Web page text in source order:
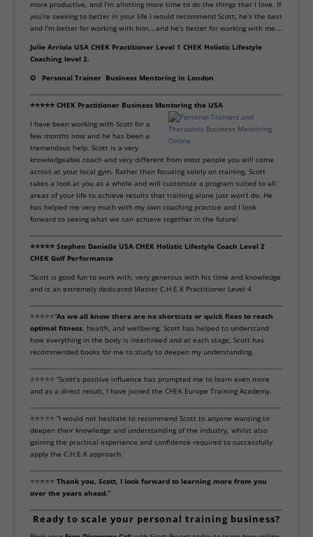
more productive, and I’m allotting more time to do the things that I love. If
you’re seeking to better in your life I would recommend Scott; he’s the best
and I’m better for working with him.…and he’s better for working with me….
Julie Arriola USA CHEK Practitioner Level 1 CHEK Holistic Lifestyle
Coaching level 2.
✪
Personal Trainer Business Mentoring in London
⭐⭐⭐⭐⭐ CHEK Practitioner Business Mentoring the USA
I have been working with Scott for a
few months now and he has been a
tremendous help. Scott is a very
knowledgeable coach and very different from most people you will come
across at your local gym. Rather than focusing solely on training, Scott
takes a look at you as a whole and will customize a program suited to all
areas of your life to achieve results that training alone just won’t do. He
has helped me very much with my own coaching practice and I look
forward to seeing what we can achieve together in the future!
⭐⭐⭐⭐⭐ Stephen Danielle USA CHEK Holistic Lifestyle Coach Level 2
CHEK Golf Performance
“Scott is good fun to work with, very generous with his time and knowledge
and is an extremely dedicated Master C.H.E.K Practitioner Level 4.
⭐⭐⭐⭐⭐“As we all know there are no shortcuts or quick fixes to reach
optimal fitness, health, and wellbeing. Scott has helped to understand
how everything in the body is interlinked and at each stage, Scott has
recommended books for me to study to deepen my understanding.
⭐⭐⭐⭐⭐ “Scott’s positive influence has prompted me to learn even more
and as a direct result, I have joined the CHEK Europe Training Academy.
⭐⭐⭐⭐⭐ “I would not hesitate to recommend Scott to anyone wanting to
deepen their knowledge and understanding of the industry, whilst also
gaining the practical experience and confidence required to successfully
apply the C.H.E.K approach.
⭐⭐⭐⭐⭐ Thank you, Scott, I look forward to learning more from you
over the years ahead.”
Ready to scale your personal training business?